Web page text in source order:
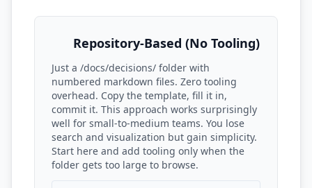
Repository-Based (No Tooling)
Just a /docs/decisions/ folder with
numbered markdown files. Zero tooling
overhead. Copy the template, fill it in,
commit it. This approach works surprisingly
well for small-to-medium teams. You lose
search and visualization but gain simplicity.
Start here and add tooling only when the
folder gets too large to browse.